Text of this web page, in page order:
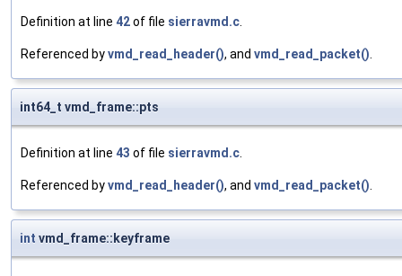
Definition at line 42of file sierravmd.c.
Referenced byvmd_read_header(), and vmd_read_packet().
int64_t vmd_frame::pts
Definition at line 43 of file sierravmd.c.
Referenced byvmd_read_header(), and vmd_read_packet().
int vmd_frame::keyframe